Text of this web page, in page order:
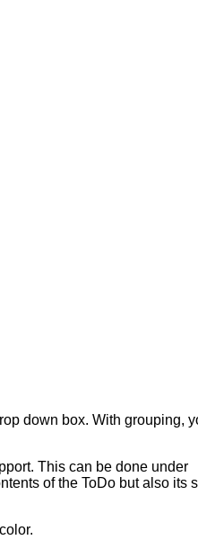
down box. With grouping,
This can be done under
of the ToDo but also its